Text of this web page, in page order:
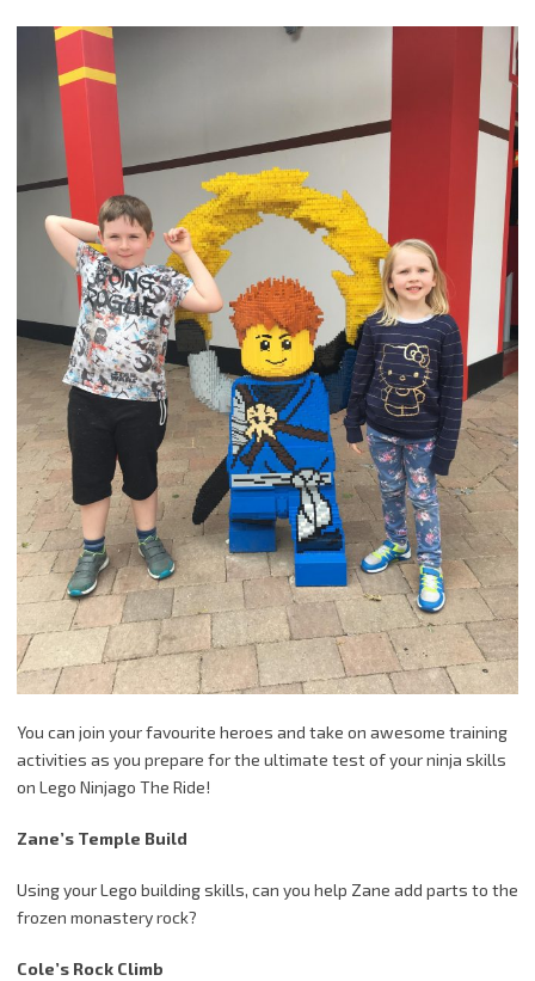
You can join your favourite heroes and take on awesome training
activities as you prepare for the ultimate test of your ninja skills
on Lego Ninjago The Ride!
Zane’s Temple Build
Using your Lego building skills, can you help Zane add parts to the
frozen monastery rock?
Cole’s Rock Climb